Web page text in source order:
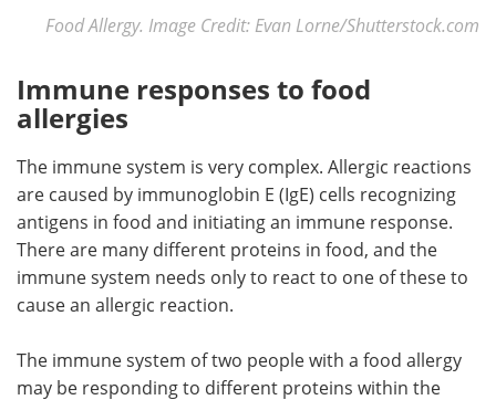
Food Allergy. Image Credit: Evan Lorne/Shutterstock.com
Immune responses to food
allergies
The immune system is very complex. Allergic reactions
are caused by immunoglobin E (IgE) cells recognizing
antigens in food and initiating an immune response.
There are many different proteins in food, and the
immune system needs only to react to one of these to
cause an allergic reaction.
The immune system of two people with a food allergy
may be responding to different proteins within the